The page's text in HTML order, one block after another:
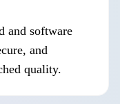
and software
and
quality.